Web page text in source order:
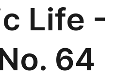
Life -
64